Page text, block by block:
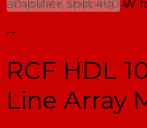
amplifier, split 400 W
Calculate Shipping
--
RCF HDL
Line Array